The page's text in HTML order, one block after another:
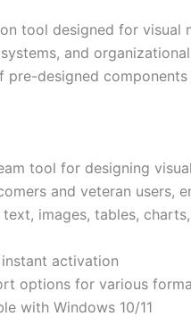
tool designed for
and
designed
tool for designing
and veteran
images, tables,
activation
options for various
with Windows 10/11